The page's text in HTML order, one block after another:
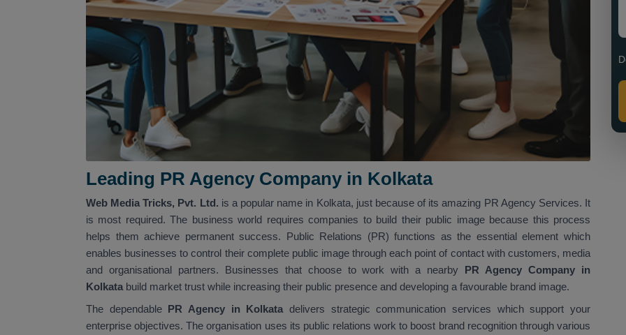
Leading PR Agency Company in Kolkata
Web Media Tricks, Pvt. Ltd. is a popular name in Kolkata, just because of its amazing PR Agency Services. It
is most required. The business world requires companies to build their public image because this process
helps them achieve permanent success. Public Relations (PR) functions as the essential element which
enables businesses to control their complete public image through each point of contact with customers, media
and organisational partners. Businesses that choose to work with a nearby PR Agency Company in
Kolkata build market trust while increasing their public presence and developing a favourable brand image.
The dependablePR Agency in Kolkatadelivers strategic communication services which support your
enterprise objectives. The organisation uses its public relations work to boost brand recognition through various